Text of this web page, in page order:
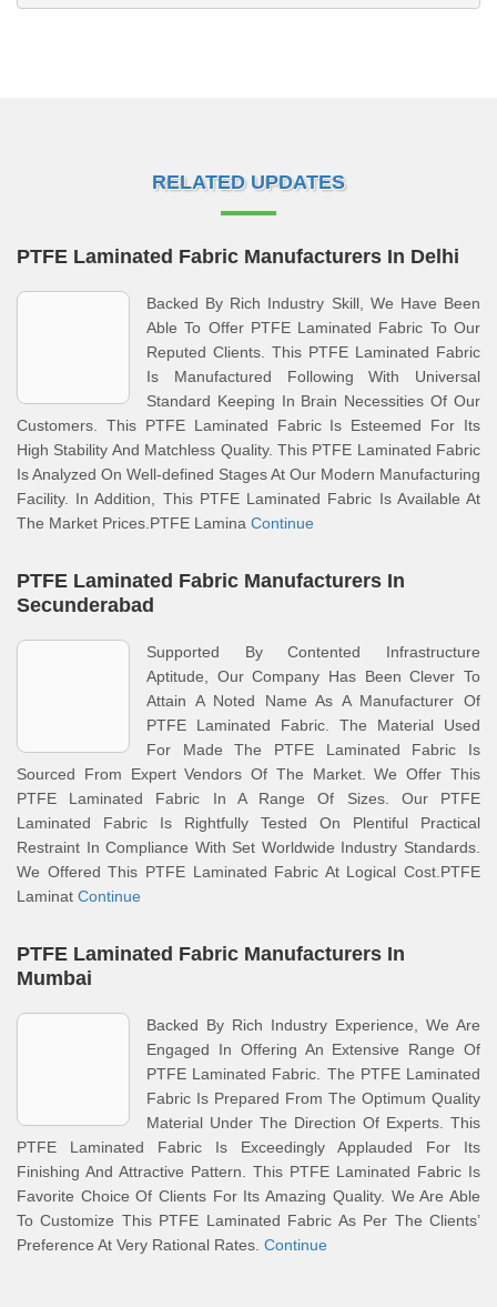
RELATED UPDATES
PTFE Laminated Fabric Manufacturers In Delhi
Backed By Rich Industry Skill, We Have Been
Able To Offer PTFE Laminated Fabric To Our
Reputed Clients. This PTFE Laminated Fabric
Is Manufactured Following With Universal
Standard Keeping In Brain Necessities Of Our
Customers. This PTFE Laminated Fabric Is Esteemed For Its
High Stability And Matchless Quality. This PTFE Laminated Fabric
Is Analyzed On Well-defined Stages At Our Modern Manufacturing
Facility. In Addition, This PTFE Laminated Fabric Is Available At
The Market Prices.PTFE Lamina Continue
PTFE Laminated Fabric Manufacturers In
Secunderabad
Supported By Contented Infrastructure
Aptitude, Our Company Has Been Clever To
Attain A Noted Name As A Manufacturer Of
PTFE Laminated Fabric. The Material Used
For Made The PTFE Laminated Fabric Is
Sourced From Expert Vendors Of The Market. We Offer This
PTFE Laminated Fabric In A Range Of Sizes. Our PTFE
Laminated Fabric Is Rightfully Tested On Plentiful Practical
Restraint In Compliance With Set Worldwide Industry Standards.
We Offered This PTFE Laminated Fabric At Logical Cost.PTFE
Laminat Continue
PTFE Laminated Fabric Manufacturers In
Mumbai
Backed By Rich Industry Experience, We Are
Engaged In Offering An Extensive Range Of
PTFE Laminated Fabric. The PTFE Laminated
Fabric Is Prepared From The Optimum Quality
Material Under The Direction Of Experts. This
PTFE Laminated Fabric Is Exceedingly Applauded For Its
Finishing And Attractive Pattern. This PTFE Laminated Fabric Is
Favorite Choice Of Clients For Its Amazing Quality. We Are Able
To Customize This PTFE Laminated Fabric As Per The Clients’
Preference At Very Rational Rates. Continue